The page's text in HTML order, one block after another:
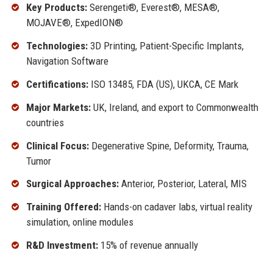
Key Products:Serengeti®, Everest®, MESA®,
MOJAVE®, ExpedION®
Technologies:3D Printing, Patient-Specific Implants,
Navigation Software
Certifications:ISO 13485, FDA (US), UKCA, CE Mark
Major Markets:UK, Ireland, and export to Commonwealth
countries
Clinical Focus:Degenerative Spine, Deformity, Trauma,
Tumor
Surgical Approaches:Anterior, Posterior, Lateral, MIS
Training Offered:Hands-on cadaver labs, virtual reality
simulation, online modules
R&D Investment:15% of revenue annually